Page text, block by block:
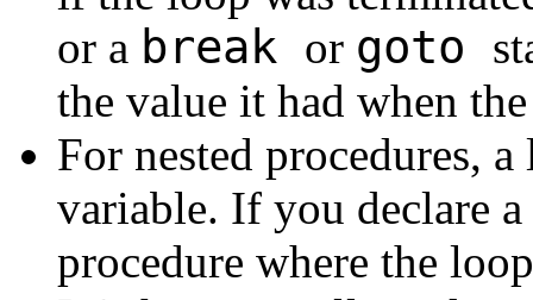
or a break or goto
the value it had when
For nested procedures,
variable. If you declare
procedure where the